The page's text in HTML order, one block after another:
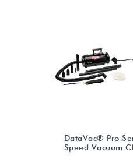
DataVac® Pro
Speed Vacuum